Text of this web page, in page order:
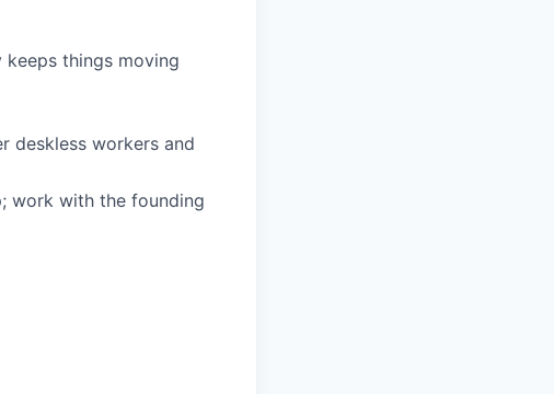
things moving
deskless workers and
work with the founding